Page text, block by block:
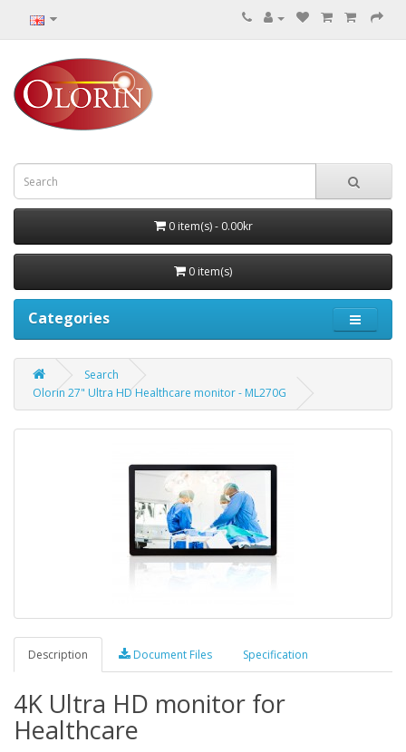
0 item(s) - 0.00kr
0 item(s)
Categories
Search
Olorin 27" Ultra HD Healthcare monitor - ML270G
Description Document Files Specification
4K Ultra HD monitor for
Healthcare